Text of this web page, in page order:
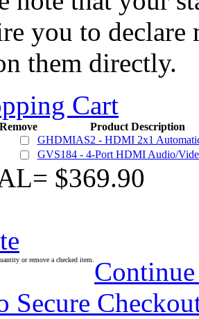
you to declare
them directly.
Cart
Remove
Product Description
GHDMIAS2 - HDMI 2x1
GVS184 - 4-Port HDMI Audio/
$369.90
or remove a checked item.
Secure